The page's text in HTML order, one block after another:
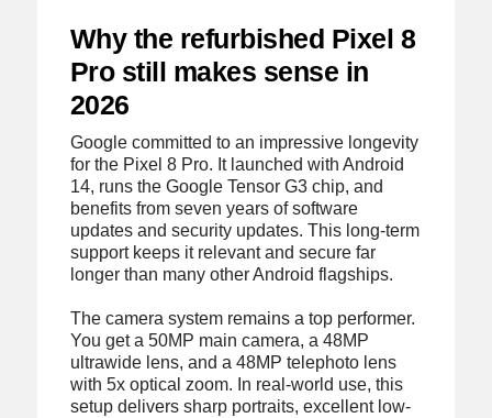
Why the refurbished Pixel 8
Pro still makes sense in
2026
Google committed to an impressive longevity
for the Pixel 8 Pro. It launched with Android
14, runs the Google Tensor G3 chip, and
benefits from seven years of software
updates and security updates. This long-term
support keeps it relevant and secure far
longer than many other Android flagships.
The camera system remains a top performer.
You get a 50MP main camera, a 48MP
ultrawide lens, and a 48MP telephoto lens
with 5x optical zoom. In real-world use, this
setup delivers sharp portraits, excellent low-